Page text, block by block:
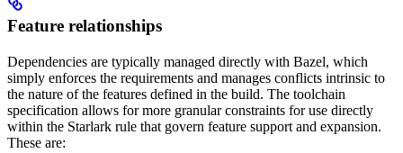
Feature relationships
Dependencies are typically managed directly with Bazel, which
simply enforces the requirements and manages conflicts intrinsic to
the nature of the features defined in the build. The toolchain
specification allows for more granular constraints for use directly
within the Starlark rule that govern feature support and expansion.
These are: